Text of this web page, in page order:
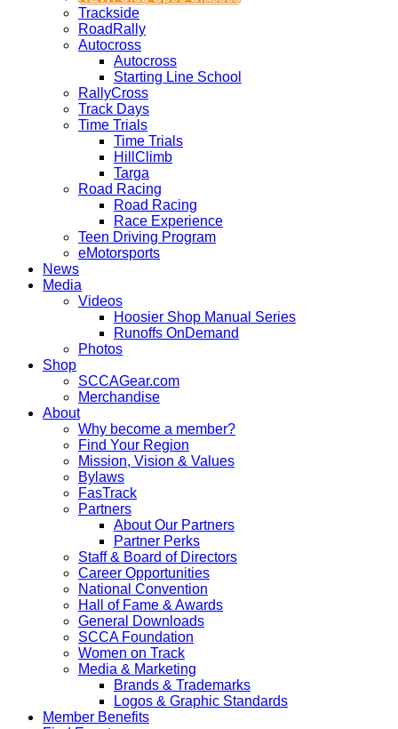
Trackside
RoadRally
Autocross
Autocross
Starting Line School
RallyCross
Track Days
Time Trials
Time Trials
HillClimb
Targa
Road Racing
Road Racing
Race Experience
Teen Driving Program
eMotorsports
News
Media
Videos
Hoosier Shop Manual Series
Runoffs OnDemand
Photos
Shop
SCCAGear.com
Merchandise
About
Why become a member?
Find Your Region
Mission, Vision & Values
Bylaws
FasTrack
Partners
About Our Partners
Partner Perks
Staff & Board of Directors
Career Opportunities
National Convention
Hall of Fame & Awards
General Downloads
SCCA Foundation
Women on Track
Media & Marketing
Brands & Trademarks
Logos & Graphic Standards
Member Benefits